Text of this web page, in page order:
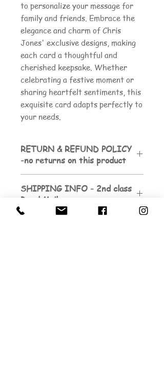
to personalize your message for
family and friends. Embrace the
elegance and charm of Chris
Jones' exclusive designs, making
each card a thoughtful and
cherished keepsake. Whether
celebrating a festive moment or
sharing heartfelt sentiments, this
exquisite card adapts perfectly to
your needs.
RETURN & REFUND POLICY
-no returns on this product
SHIPPING INFO - 2nd class
Royal Mail